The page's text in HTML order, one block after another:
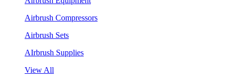
Airbrush Compressors
Airbrush Sets
AIrbrush Supplies
View All